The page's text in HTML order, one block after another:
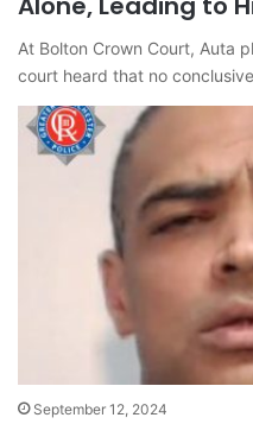
At Bolton Crown Court, Auta
court heard that no
September 12, 2024